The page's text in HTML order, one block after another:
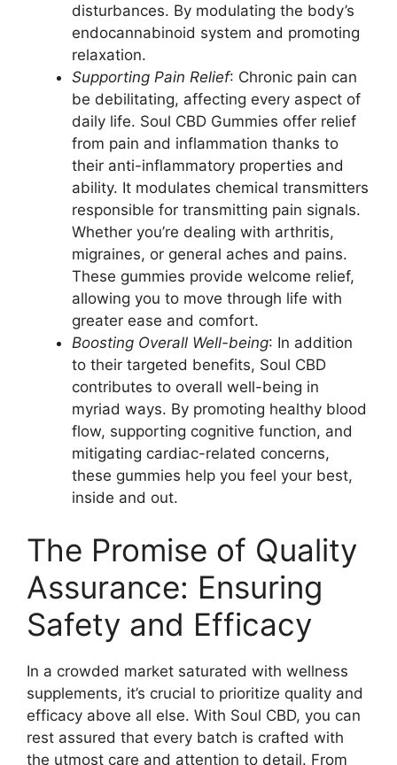
disturbances. By modulating the body’s
endocannabinoid system and promoting
relaxation.
Supporting Pain Relief: Chronic pain can
be debilitating, affecting every aspect of
daily life. Soul CBD Gummies offer relief
from pain and inflammation thanks to
their anti-inflammatory properties and
ability. It modulates chemical transmitters
responsible for transmitting pain signals.
Whether you’re dealing with arthritis,
migraines, or general aches and pains.
These gummies provide welcome relief,
allowing you to move through life with
greater ease and comfort.
Boosting Overall Well-being: In addition
to their targeted benefits, Soul CBD
contributes to overall well-being in
myriad ways. By promoting healthy blood
flow, supporting cognitive function, and
mitigating cardiac-related concerns,
these gummies help you feel your best,
inside and out.
The Promise of Quality
Assurance: Ensuring
Safety and Efficacy
In a crowded market saturated with wellness
supplements, it’s crucial to prioritize quality and
efficacy above all else. With Soul CBD, you can
rest assured that every batch is crafted with
the utmost care and attention to detail. From